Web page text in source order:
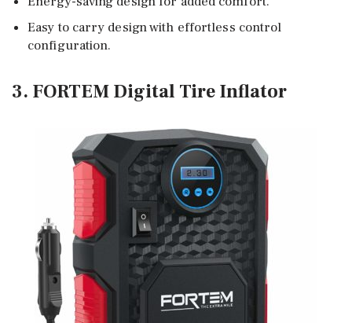
Easy to carry design with effortless control
configuration.
3. FORTEM Digital Tire Inflator